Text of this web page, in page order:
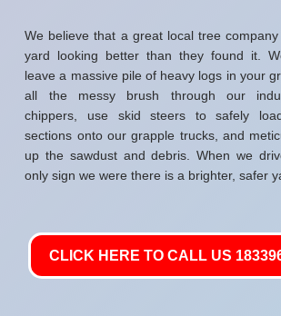
We believe that a great local tree
yard looking better than they found it.
leave a massive pile of heavy logs in your
all the messy brush through our
chippers, use skid steers to safely
sections onto our grapple trucks, and
up the sawdust and debris. When we
only sign we were there is a brighter, safer
CLICK HERE TO CALL US